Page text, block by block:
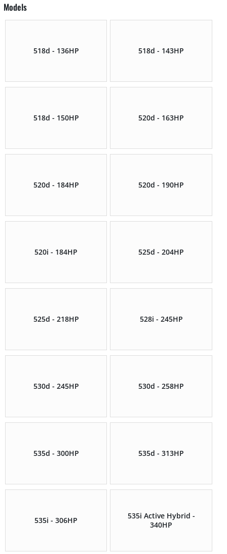
Models
518d - 136HP 518d - 143HP
518d - 150HP 520d - 163HP
520d - 184HP 520d - 190HP
520i - 184HP 525d - 204HP
525d - 218HP 528i - 245HP
530d - 245HP 530d - 258HP
535d - 300HP 535d - 313HP
535i - 306HP
535i Active Hybrid -
340HP